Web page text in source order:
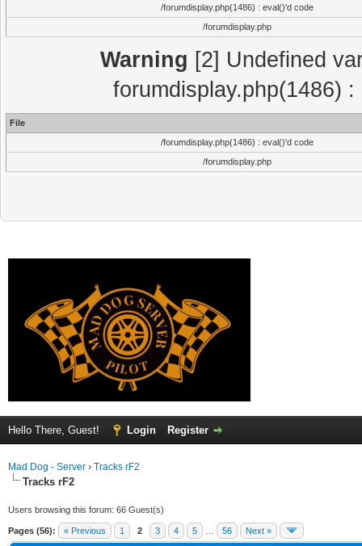
/forumdisplay.php(1486) : eval()'d code
/forumdisplay.php
Warning [2] Undefined
forumdisplay.php(1486)
File
/forumdisplay.php(1486) : eval()'d code
/forumdisplay.php
Hello There, Guest! Login Register
Mad Dog - Server › Tracks rF2
Tracks rF2
Users browsing this forum: 66 Guest(s)
Pages (56): « Previous 1 2 3 4 5 56 Next »